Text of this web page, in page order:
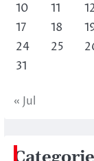
10
11
17
18
24
25
31
« Jul